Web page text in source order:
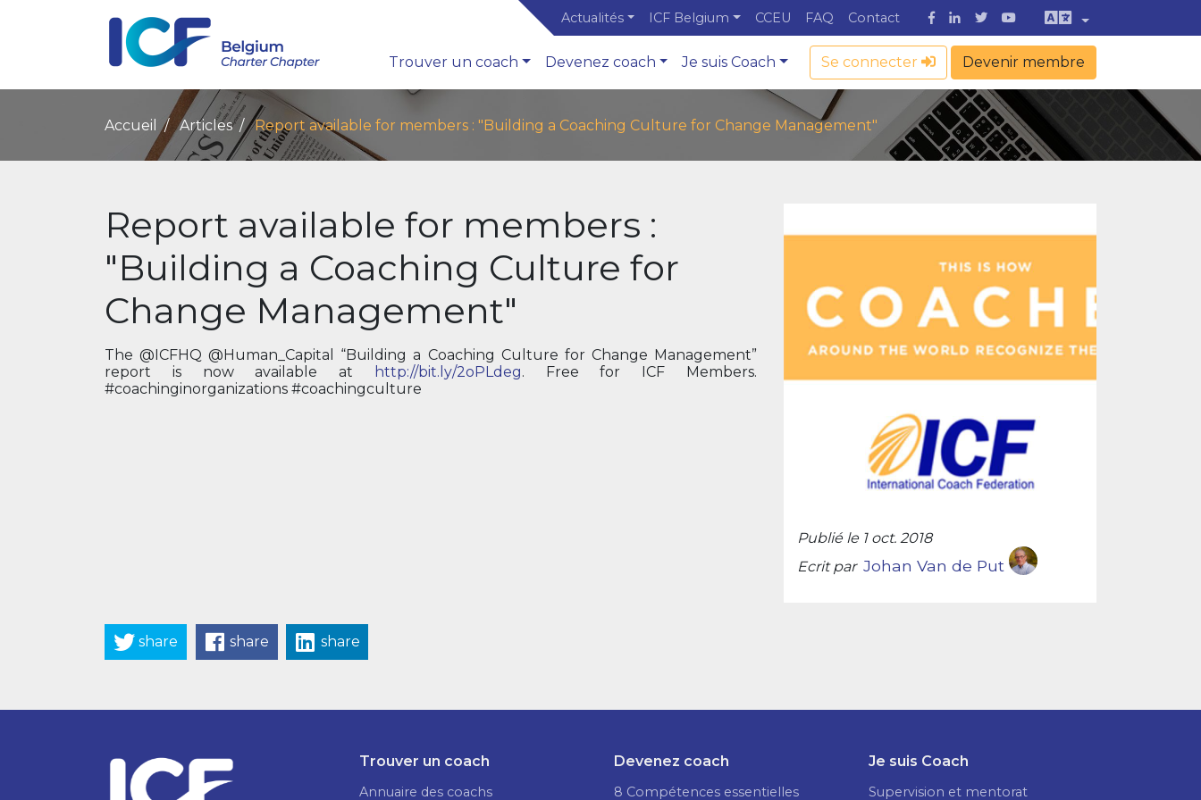
Actualités ICF Belgium CCEU FAQ Contact
Trouver un coach Devenez coach Je suis Coach Se connecter Devenir membre
Accueil Articles Report available for members : "Building a Coaching Culture for Change Management"
Report available for members :
"Building a Coaching Culture for
Change Management"
The @ICFHQ @Human_Capital “Building a Coaching Culture for Change Management”
report is now available at
http://bit.ly/2oPLdeg. Free for ICF Members.
#coachinginorganizations #coachingculture
Publié le 1 oct. 2018
Ecrit par Johan Van de Put
share share share
Trouver un coach
Annuaire des coachs
Devenez coach
8 Compétences essentielles
Je suis Coach
Supervision et mentorat